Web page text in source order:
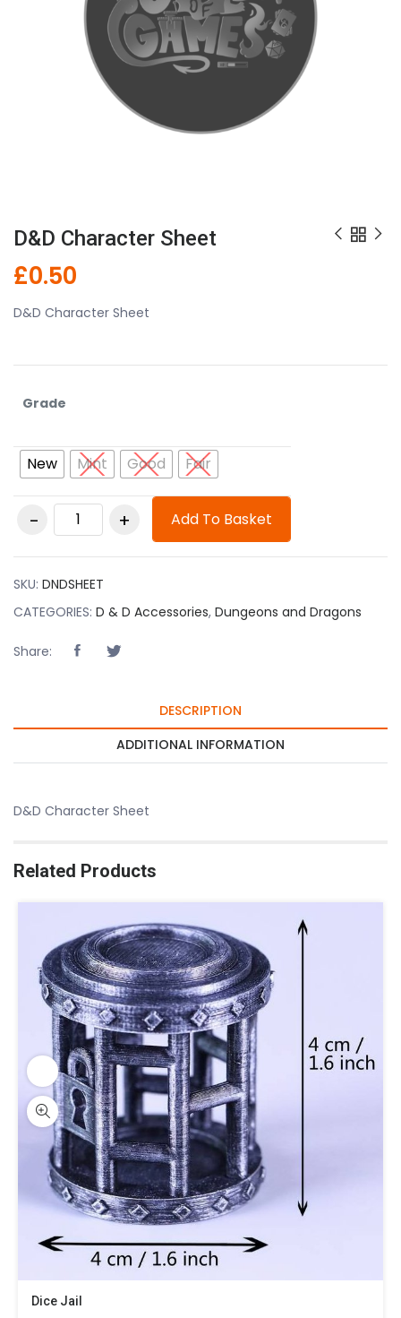
D&D Character Sheet
£0.50
D&D Character Sheet
Grade
New Mint Good Fair
D&D Character
Sheet quantity
Add To Basket
SKU: DNDSHEET
CATEGORIES: D & D Accessories, Dungeons and Dragons
Share:
DESCRIPTION
ADDITIONAL INFORMATION
D&D Character Sheet
Related Products
Dice Jail